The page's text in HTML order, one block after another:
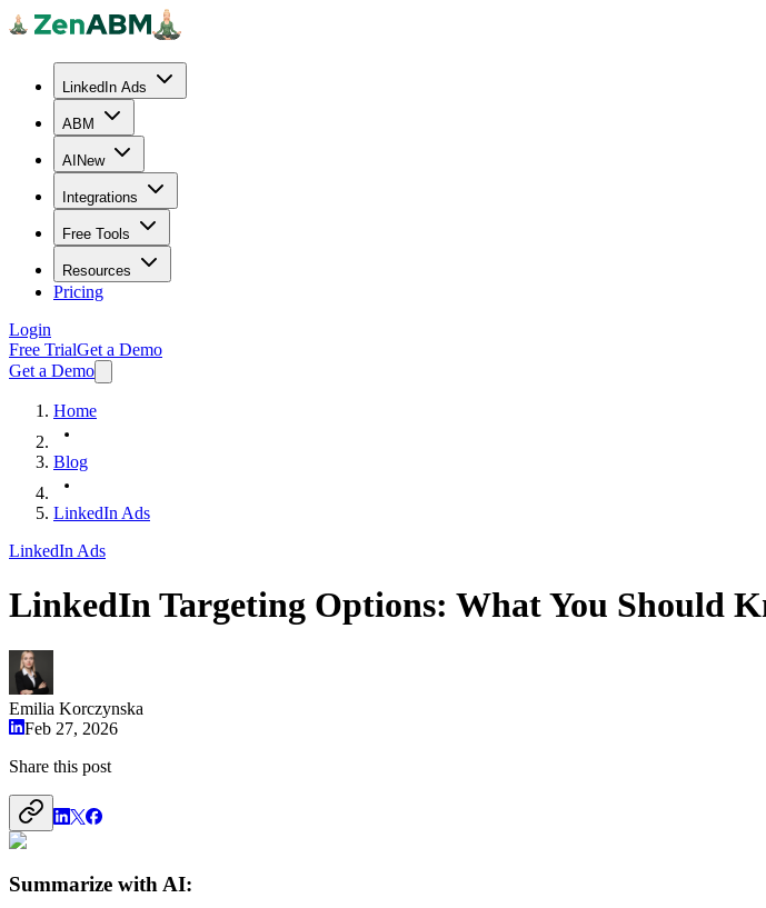
LinkedIn Ads
ABM
AI New
Integrations
Free Tools
Resources
Pricing
Login
Free TrialGet a Demo
Get a Demo
Home
Blog
LinkedIn Ads
LinkedIn Ads
LinkedIn Targeting Options: What You Should
Emilia Korczynska
Feb 27, 2026
Share this post
Summarize with AI: